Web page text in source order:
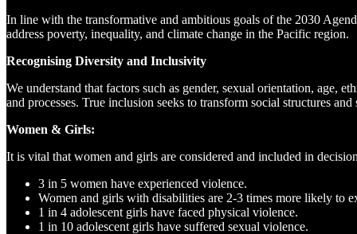
In line with the transformative and ambitious goals of the 2030
address poverty, inequality, and climate change in the Pacific region.
Recognising Diversity and Inclusivity
We understand that factors such as gender, sexual orientation, age,
and processes. True inclusion seeks to transform social structures
Women & Girls:
It is vital that women and girls are considered and included in
3 in 5 women have experienced violence.
Women and girls with disabilities are 2-3 times more likely to
1 in 4 adolescent girls have faced physical violence.
1 in 10 adolescent girls have suffered sexual violence.